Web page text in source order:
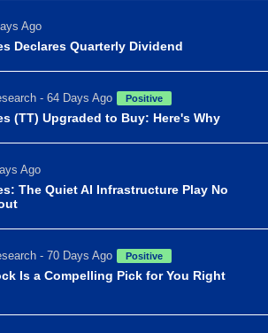
Ago
Declares Quarterly Dividend
- 64 Days Ago Positive
(TT) Upgraded to Buy: Here's Why
Ago
The Quiet AI Infrastructure Play No
- 70 Days Ago Positive
Is a Compelling Pick for You Right